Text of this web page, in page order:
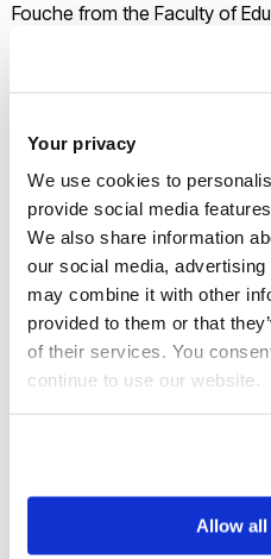
Your privacy
We use cookies to
provide social media
We also share information
our social media,
may combine it with other
provided to them or that
of their services. You
continue to use our website.
Allow
Fouche from the Faculty of
the nominators of the award.
schedule of speaking and
School of Nursing. Her
social psychology and culture
in health research, looking
palliative care and end-of-life
Sponsored by the Seelye
2006, the goal is to attract
leaders in their field and to
experts for guest lectures and
Nursing, for the Faculty of
North Shore and Mercy
Ageing, Waiora Waikato